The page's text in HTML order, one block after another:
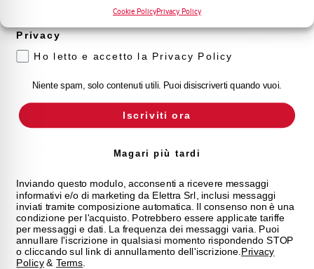
Cookie PolicyPrivacy Policy
Approvals
Current limitation class
any (except upside down)
State Phased out
Brand AEG
prodotto e offerte da Elettra AEG
Privacy
Ho letto e accetto la Privacy Policy
Niente spam, solo contenuti utili. Puoi disiscriverti quando vuoi.
Iscriviti ora
Magari più tardi
Inviando questo modulo, acconsenti a ricevere messaggi
informativi e/o di marketing da Elettra Srl, inclusi messaggi
inviati tramite composizione automatica. Il consenso non è una
condizione per l'acquisto. Potrebbero essere applicate tariffe
per messaggi e dati. La frequenza dei messaggi varia. Puoi
annullare l'iscrizione in qualsiasi momento rispondendo STOP
o cliccando sul link di annullamento dell'iscrizione. Privacy
Policy& Terms